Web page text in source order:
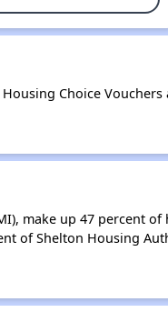
Choice
make up 47 percent
of Shelton Housing